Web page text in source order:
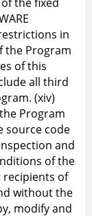
in
the Program
of this
all third
(xiv)
Program
source code
and
of the
recipients of
without the
modify and